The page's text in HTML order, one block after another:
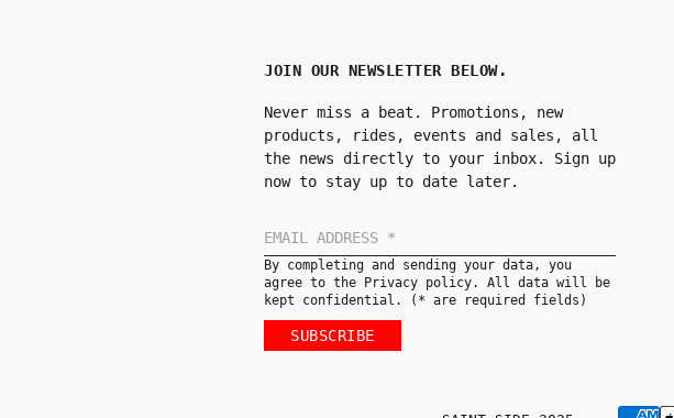
JOIN OUR NEWSLETTER BELOW.
Never miss a beat. Promotions, new
products, rides, events and sales, all
the news directly to your inbox. Sign up
now to stay up to date later.
By completing and sending your data, you
agree to the Privacy policy. All data will be
kept confidential. (* are required fields)
SUBSCRIBE